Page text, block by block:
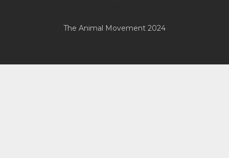
The Animal Movement 2024